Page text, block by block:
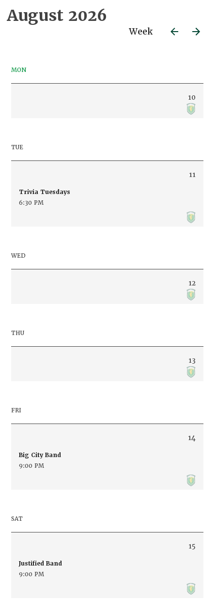
August 2026
Week
MON
10
TUE
11
Trivia Tuesdays
6:30 PM
WED
12
THU
13
FRI
14
Big City Band
9:00 PM
SAT
15
Justified Band
9:00 PM